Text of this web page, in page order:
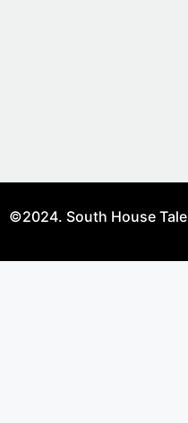
©2024. South House Tale